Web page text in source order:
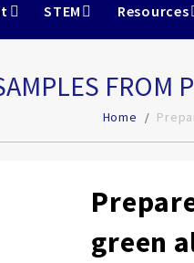
STEM Resources
FROM
Home
green